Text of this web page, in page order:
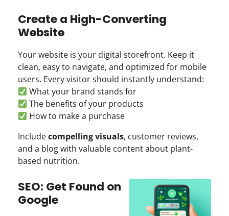
Create a High-Converting
Website
Your website is your digital storefront. Keep it
clean, easy to navigate, and optimized for mobile
users. Every visitor should instantly understand:
What your brand stands for
The benefits of your products
How to make a purchase
Includecompelling visuals, customer reviews,
and a blog with valuable content about plant-
based nutrition.
SEO: Get Found on
Google